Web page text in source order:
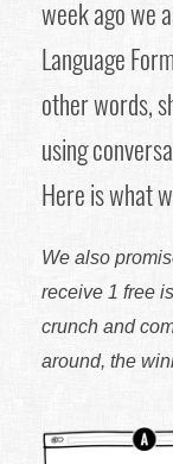
week ago we
Language
other words,
using
Here is what
We also
receive 1 free
crunch and
around, the